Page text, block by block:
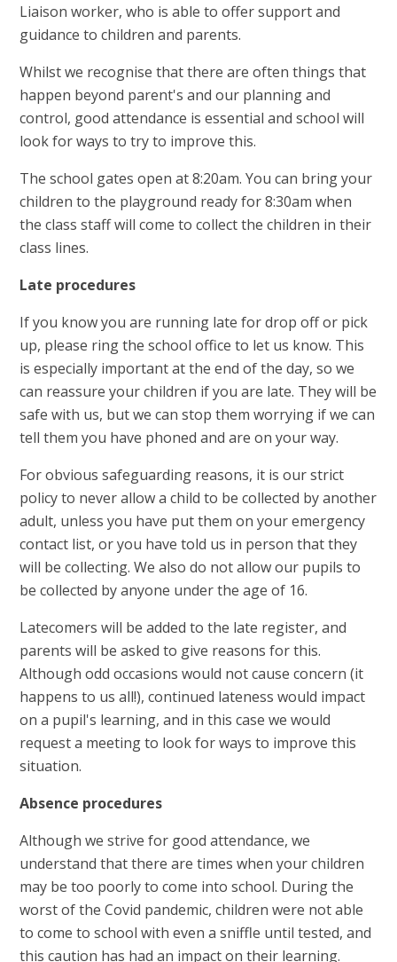
Liaison worker, who is able to offer support and
guidance to children and parents.
Whilst we recognise that there are often things that
happen beyond parent's and our planning and
control, good attendance is essential and school will
look for ways to try to improve this.
The school gates open at 8:20am. You can bring your
children to the playground ready for 8:30am when
the class staff will come to collect the children in their
class lines.
Late procedures
If you know you are running late for drop off or pick
up, please ring the school office to let us know. This
is especially important at the end of the day, so we
can reassure your children if you are late. They will be
safe with us, but we can stop them worrying if we can
tell them you have phoned and are on your way.
For obvious safeguarding reasons, it is our strict
policy to never allow a child to be collected by another
adult, unless you have put them on your emergency
contact list, or you have told us in person that they
will be collecting. We also do not allow our pupils to
be collected by anyone under the age of 16.
Latecomers will be added to the late register, and
parents will be asked to give reasons for this.
Although odd occasions would not cause concern (it
happens to us all!), continued lateness would impact
on a pupil's learning, and in this case we would
request a meeting to look for ways to improve this
situation.
Absence procedures
Although we strive for good attendance, we
understand that there are times when your children
may be too poorly to come into school. During the
worst of the Covid pandemic, children were not able
to come to school with even a sniffle until tested, and
this caution has had an impact on their learning.